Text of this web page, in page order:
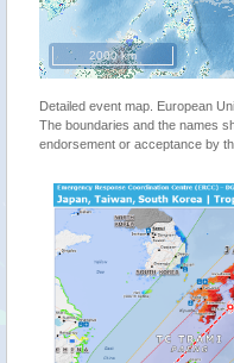
2000 km
Detailed event map. European
The boundaries and the names
endorsement or acceptance by